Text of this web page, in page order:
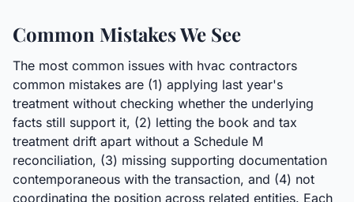
Common Mistakes We See
The most common issues with hvac contractors
common mistakes are (1) applying last year's
treatment without checking whether the underlying
facts still support it, (2) letting the book and tax
treatment drift apart without a Schedule M
reconciliation, (3) missing supporting documentation
contemporaneous with the transaction, and (4) not
coordinating the position across related entities. Each